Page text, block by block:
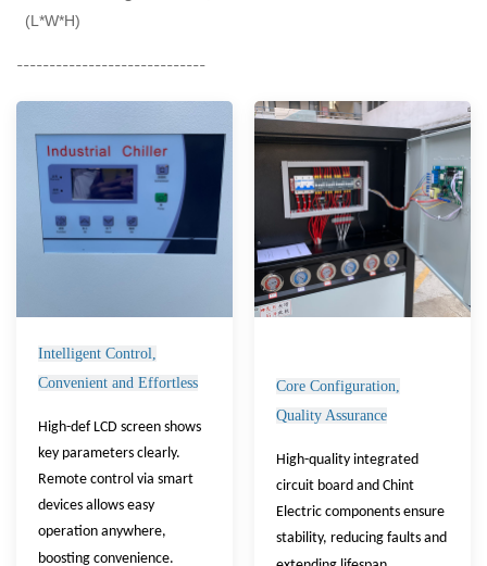
(L*W*H)
-----------------------------
Intelligent Control,
Convenient and Effortless
High-def LCD screen shows
key parameters clearly.
Remote control via smart
devices allows easy
operation anywhere,
boosting convenience.
Core Configuration,
Quality Assurance
High-quality integrated
circuit board and Chint
Electric components ensure
stability, reducing faults and